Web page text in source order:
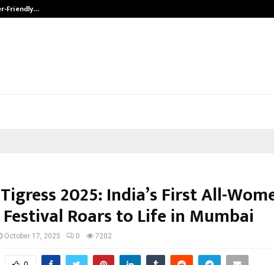
Friendly…
2025: India’s First All-
Roars to Life in Mumbai
October 17, 2025 0 7202